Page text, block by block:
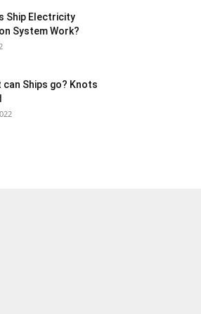
Ship Electricity
System Work?
can Ships go? Knots